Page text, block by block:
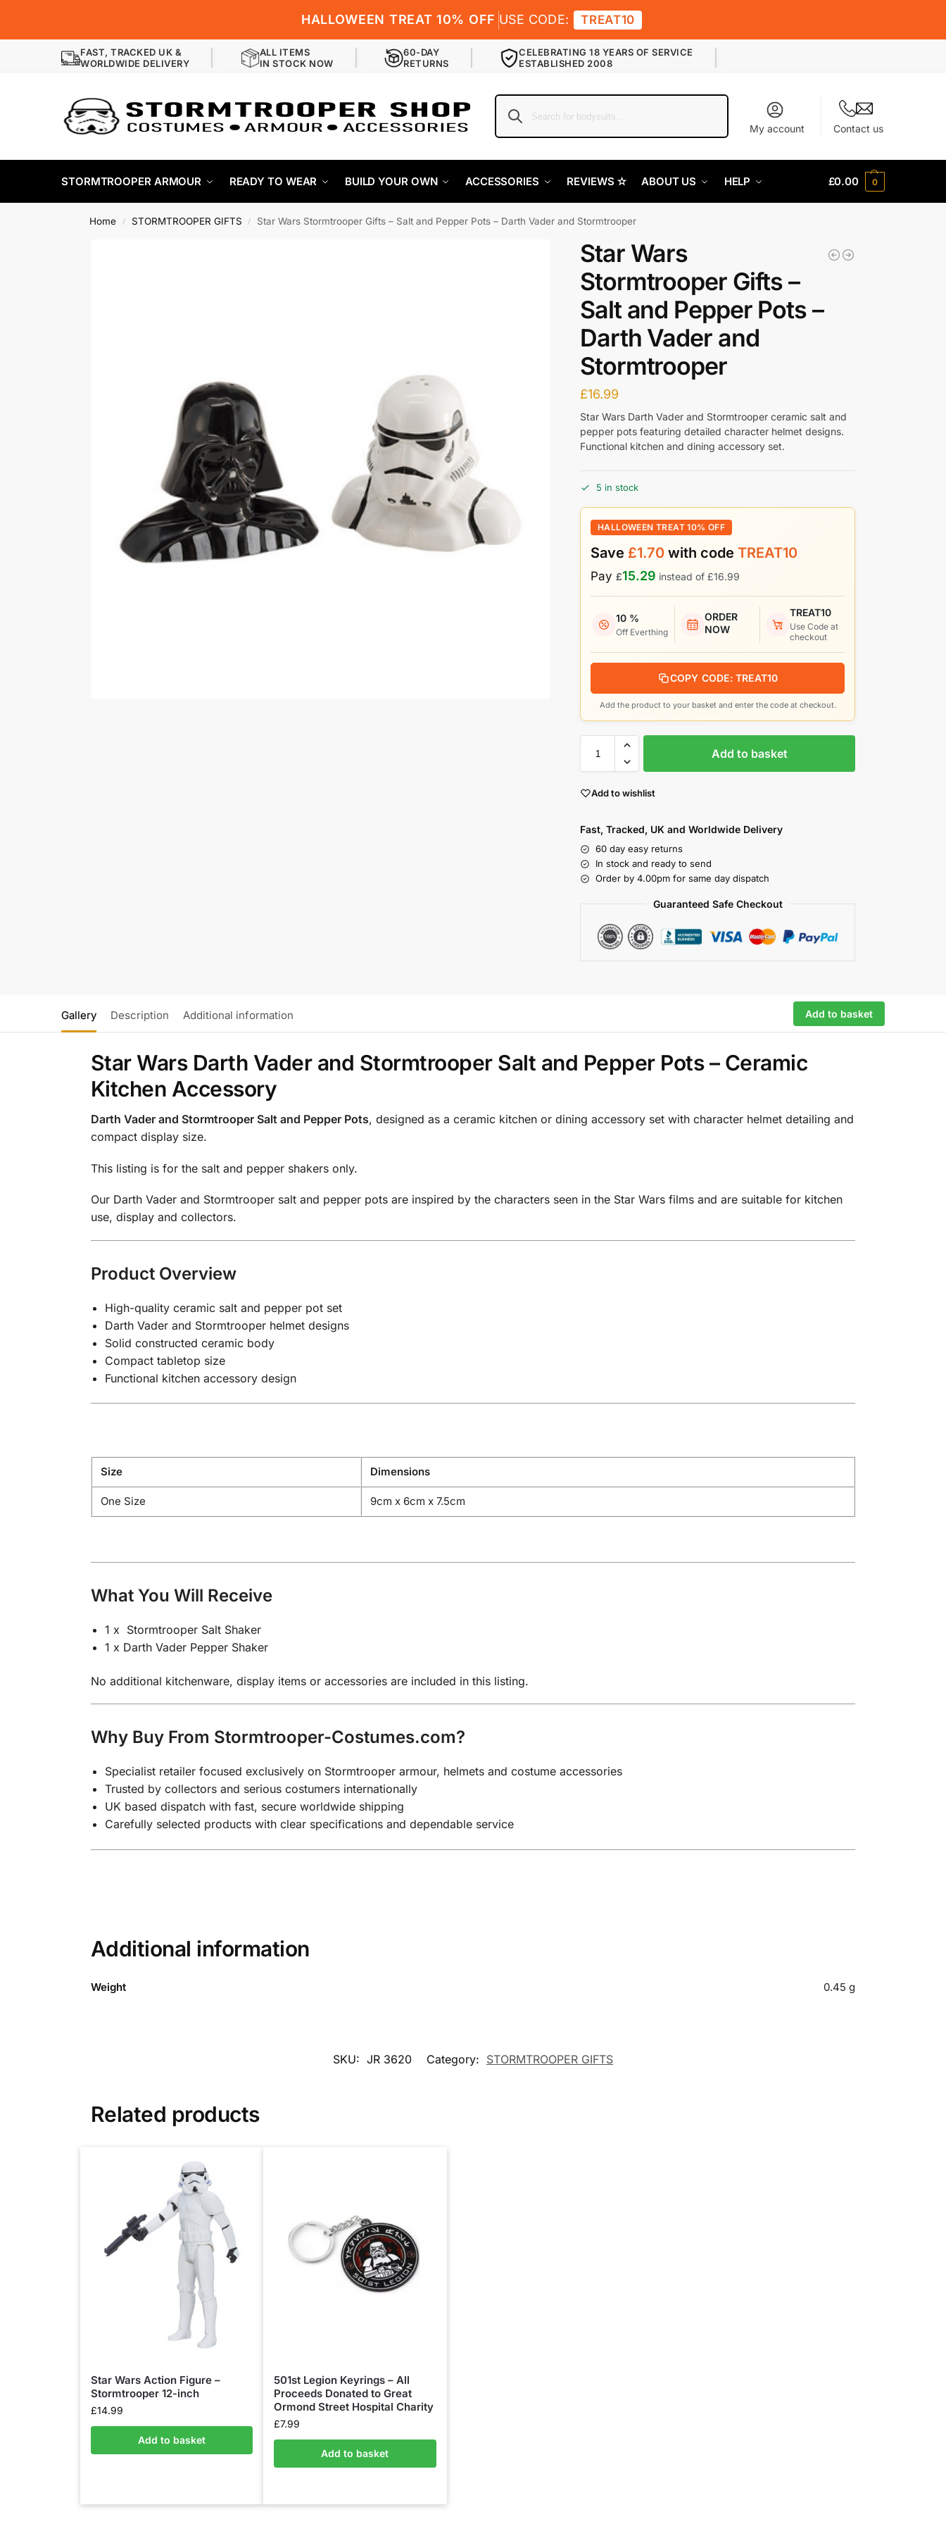
HALLOWEEN TREAT 10% OFF USE CODE: TREAT10
FAST, TRACKED UK &
WORLDWIDE DELIVERY
ALL ITEMS
IN STOCK NOW
60-DAY
RETURNS
CELEBRATING 18 YEARS OF SERVICE
ESTABLISHED 2008
My account Contact us
STORMTROOPER ARMOUR READY TO WEAR BUILD YOUR OWN ACCESSORIES REVIEWS ✫ ABOUT US HELP £0.00 0
Home / STORMTROOPER GIFTS / Star Wars Stormtrooper Gifts – Salt and Pepper Pots – Darth Vader and Stormtrooper
Star Wars
Stormtrooper Gifts –
Salt and Pepper Pots –
Darth Vader and
Stormtrooper
£16.99
Star Wars Darth Vader and Stormtrooper ceramic salt and
pepper pots featuring detailed character helmet designs.
Functional kitchen and dining accessory set.
5 in stock
HALLOWEEN TREAT 10% OFF
Save £1.70 with codeTREAT10
Pay£15.29 instead of£16.99
10 %
Off Everthing
ORDER
NOW
TREAT10
Use Code at
checkout
COPY CODE: TREAT10
Add the product to your basket and enter the code at checkout.
Add to basket
Add to wishlist
Fast, Tracked, UK and Worldwide Delivery
60 day easy returns
In stock and ready to send
Order by 4.00pm for same day dispatch
Guaranteed Safe Checkout
Gallery Description Additional information Add to basket
Star Wars Darth Vader and Stormtrooper Salt and Pepper Pots – Ceramic
Kitchen Accessory
Darth Vader and Stormtrooper Salt and Pepper Pots, designed as a ceramic kitchen or dining accessory set with character helmet detailing and
compact display size.
This listing is for the salt and pepper shakers only.
Our Darth Vader and Stormtrooper salt and pepper pots are inspired by the characters seen in the Star Wars films and are suitable for kitchen
use, display and collectors.
Product Overview
High-quality ceramic salt and pepper pot set
Darth Vader and Stormtrooper helmet designs
Solid constructed ceramic body
Compact tabletop size
Functional kitchen accessory design
Size Dimensions
One Size 9cm x 6cm x 7.5cm
What You Will Receive
1 x Stormtrooper Salt Shaker
1 x Darth Vader Pepper Shaker
No additional kitchenware, display items or accessories are included in this listing.
Why Buy From Stormtrooper-Costumes.com?
Specialist retailer focused exclusively on Stormtrooper armour, helmets and costume accessories
Trusted by collectors and serious costumers internationally
UK based dispatch with fast, secure worldwide shipping
Carefully selected products with clear specifications and dependable service
Additional information
Weight 0.45 g
SKU: JR 3620 Category: STORMTROOPER GIFTS
Related products
Star Wars Action Figure –
Stormtrooper 12-inch
£14.99
Add to basket
501st Legion Keyrings – All
Proceeds Donated to Great
Ormond Street Hospital Charity
£7.99
Add to basket